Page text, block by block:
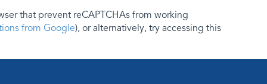
that prevent reCAPTCHAs from working
from Google), or alternatively, try accessing this